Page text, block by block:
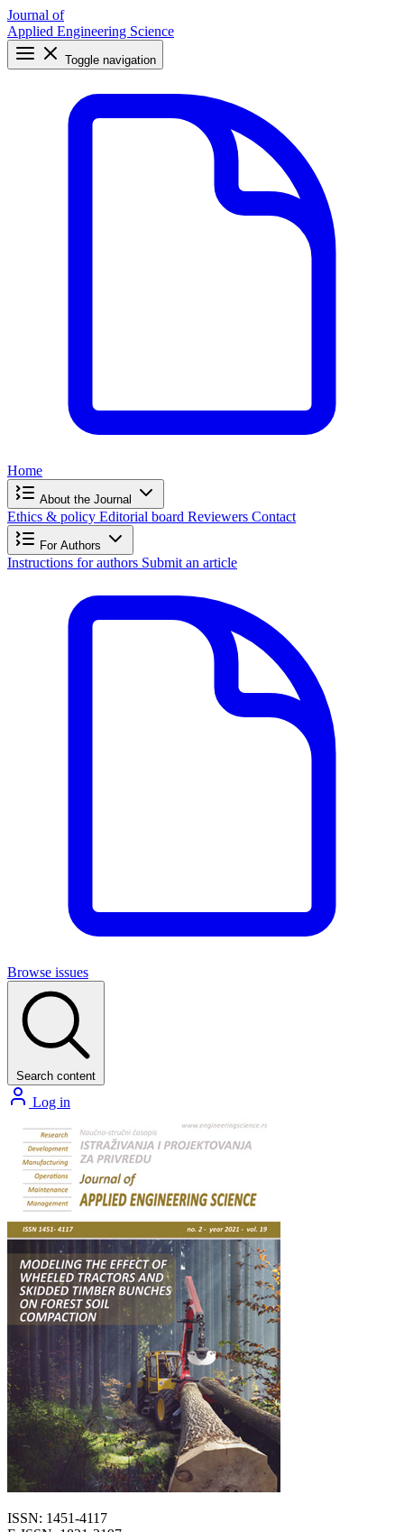
Journal of
Applied Engineering Science
Toggle navigation
Home
About the Journal
Ethics & policy Editorial board Reviewers Contact
For Authors
Instructions for authors Submit an article
Browse issues
Search content
Log in
ISSN: 1451-4117